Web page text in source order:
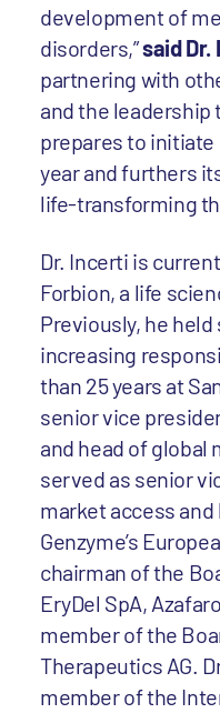
development of
disorders,”said Dr.
partnering with
and the leadership
prepares to
year and furthers
life-transforming
Dr. Incerti is
Forbion, a life
Previously, he
increasing
than 25 years at
senior vice
and head of global
served as senior
market access
Genzyme’s
chairman of the
EryDel SpA,
member of the
Therapeutics AG.
member of the